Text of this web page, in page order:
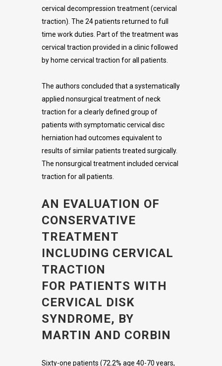
cervical decompression treatment (cervical
traction). The 24 patients returned to full
time work duties. Part of the treatment was
cervical traction provided in a clinic followed
by home cervical traction for all patients.
The authors concluded that a systematically
applied nonsurgical treatment of neck
traction for a clearly defined group of
patients with symptomatic cervical disc
herniation had outcomes equivalent to
results of similar patients treated surgically.
The nonsurgical treatment included cervical
traction for all patients.
AN EVALUATION OF
CONSERVATIVE
TREATMENT
INCLUDING CERVICAL
TRACTION
FOR PATIENTS WITH
CERVICAL DISK
SYNDROME, BY
MARTIN AND CORBIN
Sixty-one patients (72.2% age 40-70 years,